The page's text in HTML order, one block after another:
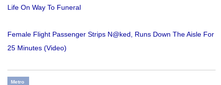
Life On Way To Funeral
Female Flight Passenger Strips N@ked, Runs Down The Aisle For
25 Minutes (Video)
Metro